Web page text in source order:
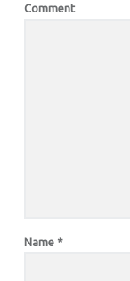
Comment
Name *